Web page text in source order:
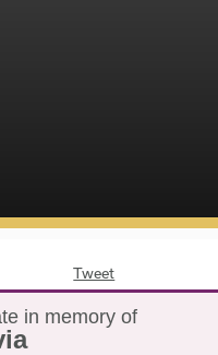
Tweet
in memory of